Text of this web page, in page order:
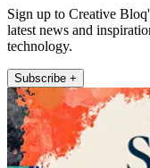
Sign up to Creative
latest news and
technology.
Subscribe +